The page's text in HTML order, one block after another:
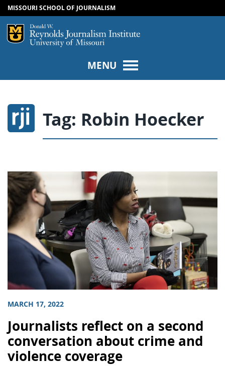
SKIP TO CONTENT
SKIP TO NAVIGATION
MISSOURI SCHOOL OF JOURNALISM
Mizzou Logo
MENU
Tag: Robin Hoecker
MARCH 17, 2022
Journalists reflect on a second
conversation about crime and
violence coverage